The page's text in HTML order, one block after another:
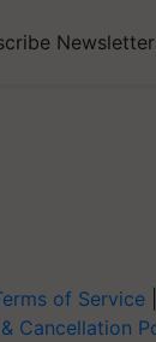
of Service
Cancellation